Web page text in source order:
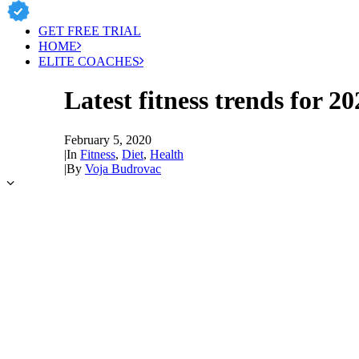
GET FREE TRIAL
HOME
ELITE COACHES
Latest fitness trends for
February 5, 2020
|In Fitness, Diet, Health
|By Voja Budrovac